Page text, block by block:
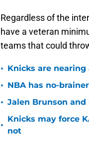
Regardless of the
have a veteran
teams that could
• Knicks are
• NBA has no-
• Jalen Brunson
•
Knicks may force
not